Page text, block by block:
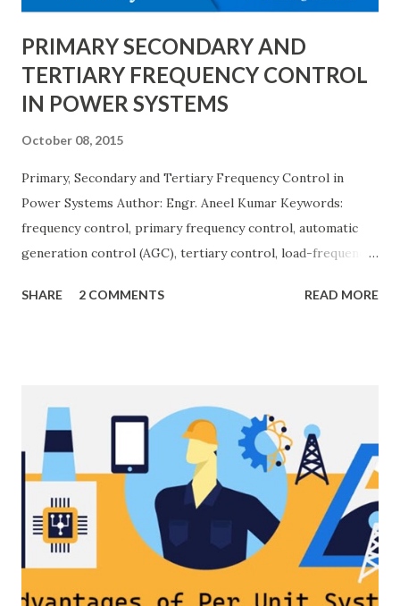
PRIMARY SECONDARY AND
TERTIARY FREQUENCY CONTROL
IN POWER SYSTEMS
October 08, 2015
Primary, Secondary and Tertiary Frequency Control in
Power Systems Author: Engr. Aneel Kumar Keywords:
frequency control, primary frequency control, automatic
generation control (AGC), tertiary control, load-frequency
grid stable by balancing generation and load. When
(AGC), and Tertiary — to arrest frequency deviation,
restore the set-point and optimize generation dispatch.
Related: Power System Stability — causes & mitigation
Overview of primary, secondary and tertiary frequency
control in power systems. ⚡ Primary Frequency Control
(Droop Control) Primary control is a fast, local response
implemented by generator governors (dro...
SHARE 2 COMMENTS READ MORE